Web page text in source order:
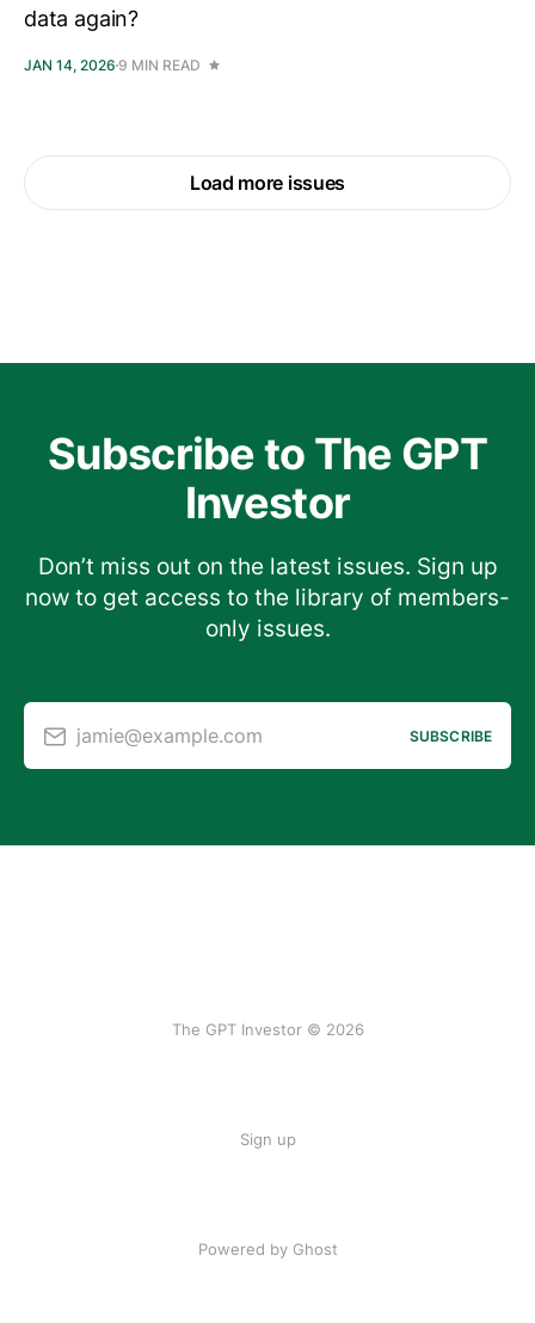
data again?
JAN 14, 2026 9 MIN READ
Load more issues
Subscribe to The GPT
Investor
Don’t miss out on the latest issues. Sign up
now to get access to the library of members-
only issues.
jamie@example.com SUBSCRIBE
The GPT Investor © 2026
Sign up
Powered by Ghost